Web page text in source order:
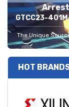
GTCC23-
The Unique
HOT